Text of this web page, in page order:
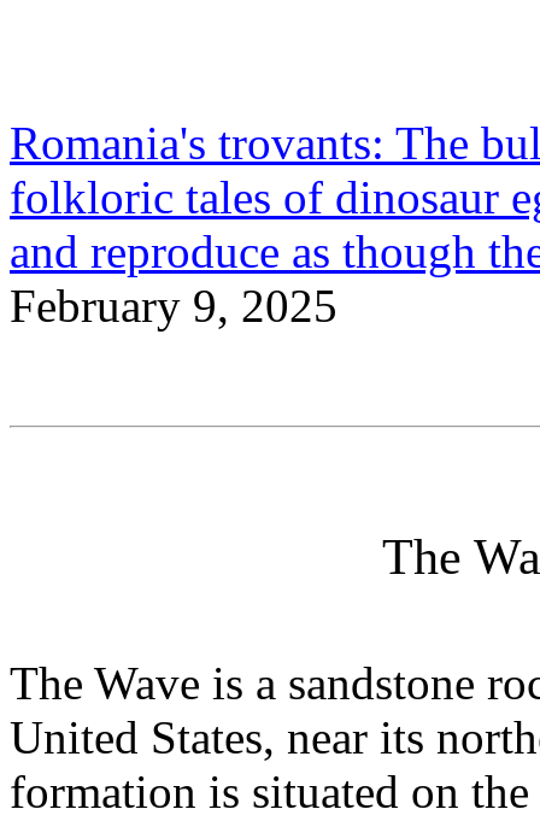
Romania's trovants: The
folkloric tales of dinosaur
and reproduce as though
February 9, 2025
The
The Wave is a sandstone
United States, near its
formation is situated on